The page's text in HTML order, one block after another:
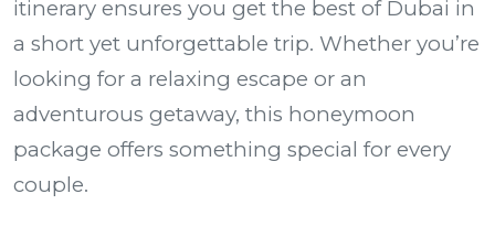
itinerary ensures you get the best of Dubai in
a short yet unforgettable trip. Whether you’re
looking for a relaxing escape or an
adventurous getaway, this honeymoon
package offers something special for every
couple.